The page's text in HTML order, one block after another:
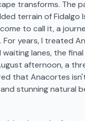
transforms. The
terrain of Fidalgo
to call it, a
For years, I treated
lanes, the
afternoon, a
that Anacortes
stunning natural